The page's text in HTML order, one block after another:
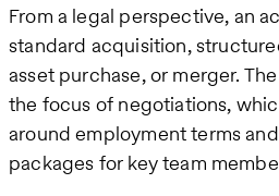
From a legal perspective, an
standard acquisition,
asset purchase, or merger.
the focus of negotiations,
around employment terms
packages for key team